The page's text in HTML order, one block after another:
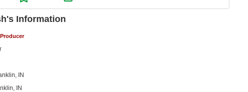
Information
Producer
IN
IN